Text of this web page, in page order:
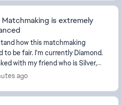
Matchmaking is extremely
how this matchmaking
Diamond.
with my friend who is Silver,
because our ranks ar...
ago